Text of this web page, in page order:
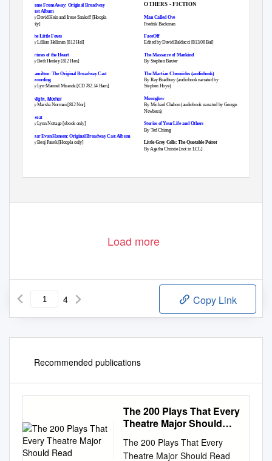
OTHERS - FICTION
Come From Away: Original Broadway
Cast Album
By David Hein and Irene Sankoff [Hoopla
only]
Man Called Ove
Fredrik Backman
The Little Foxes
FaceOff
By Lillian Hellman [812 Hel]
Edited by David Baldacci [813.08 Bal]
Crimes of the Heart
The Massacre of Mankind
By Beth Henley [812 Hen]
By Stephen Baxter
Hamilton: The Original Broadway Cast
Recording
By Lyn-Manuel Miranda [CD 782.14 Ham]
The Martian Chronicles (audiobook)
By Ray Bradbury (audiobook narrated by
Stephen Hoye)
‘Night, Mother
Moonglow
By Marsha Norman [812 Nor]
By Michael Chabon (audiobook narrated by George
Newbern)
Sweat
By Lynn Nottage [ebook only] Stories of Your Life and Others
By Ted Chiang
Dear Evan Hansen: Original Broadway Cast Album
By Benj Pasek [Hoopla only]
Little Grey Cells: The Quotable Poirot
By Agatha Christie [not in LCL]
Load more
4 Copy Link
Recommended publications
The 200 Plays That Every
Theatre Major Should
The 200 Plays That Every
Theatre Major Should Read